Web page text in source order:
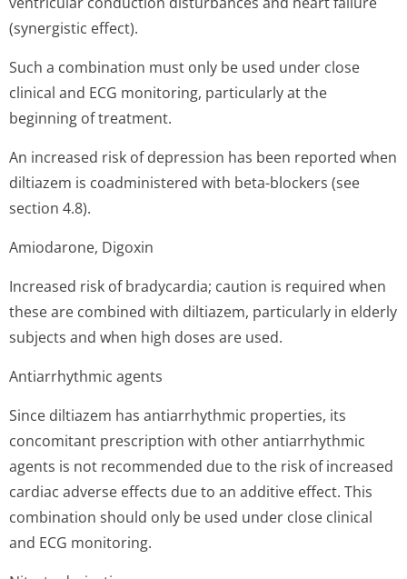
(synergistic effect).
Such a combination must only be used under close
clinical and ECG monitoring, particularly at the
beginning of treatment.
An increased risk of depression has been reported when
diltiazem is coadministered with beta-blockers (see
section 4.8).
Amiodarone, Digoxin
Increased risk of bradycardia; caution is required when
these are combined with diltiazem, particularly in elderly
subjects and when high doses are used.
Antiarrhythmic agents
Since diltiazem has antiarrhythmic properties, its
concomitant prescription with other antiarrhythmic
agents is not recommended due to the risk of increased
cardiac adverse effects due to an additive effect. This
combination should only be used under close clinical
and ECG monitoring.